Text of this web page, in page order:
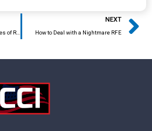
NEXT
How to Deal with a Nightmare RFE